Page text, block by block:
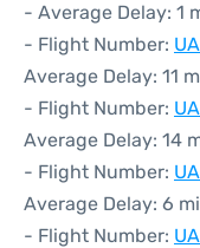
- Average Delay: 1
- Flight Number:
Average Delay: 11
- Flight Number:
Average Delay: 14
- Flight Number:
Average Delay: 6
- Flight Number: